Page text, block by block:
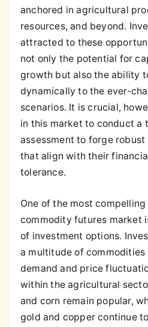
anchored in agricultural
resources, and beyond.
attracted to these
not only the potential for
growth but also the ability
dynamically to the ever-
scenarios. It is crucial,
in this market to conduct a
assessment to forge
that align with their
tolerance.
One of the most
commodity futures market
of investment options.
a multitude of commodities
demand and price
within the agricultural
and corn remain popular,
gold and copper continue